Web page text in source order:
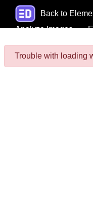
Back to
Analyze Images
Trouble with loading